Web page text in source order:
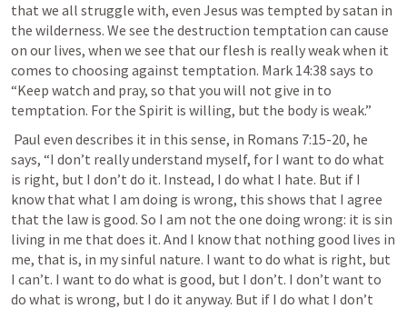
that we all struggle with, even Jesus was tempted by satan in
the wilderness. We see the destruction temptation can cause
on our lives, when we see that our flesh is really weak when it
comes to choosing against temptation. Mark 14:38 says to
“Keep watch and pray, so that you will not give in to
temptation. For the Spirit is willing, but the body is weak.”
Paul even describes it in this sense, in Romans 7:15-20, he
says, “I don’t really understand myself, for I want to do what
is right, but I don’t do it. Instead, I do what I hate. But if I
know that what I am doing is wrong, this shows that I agree
that the law is good. So I am not the one doing wrong: it is sin
living in me that does it. And I know that nothing good lives in
me, that is, in my sinful nature. I want to do what is right, but
I can’t. I want to do what is good, but I don’t. I don’t want to
do what is wrong, but I do it anyway. But if I do what I don’t